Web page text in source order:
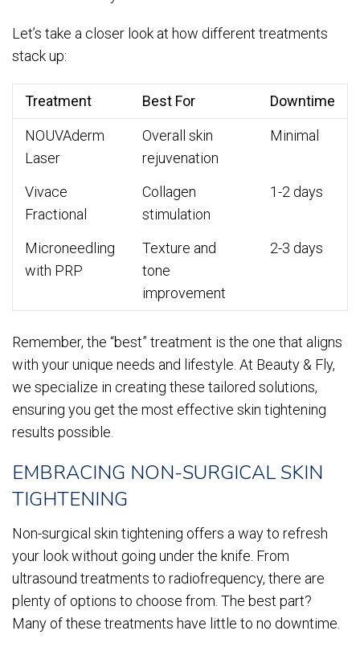
Let’s take a closer look at how different treatments
stack up:
Treatment Best For Downtime
NOUVAderm
Laser
Overall skin
rejuvenation
Minimal
Vivace
Fractional
Collagen
stimulation
1-2 days
Microneedling
with PRP
Texture and
tone
improvement
2-3 days
Remember, the “best” treatment is the one that aligns
with your unique needs and lifestyle. At Beauty & Fly,
we specialize in creating these tailored solutions,
ensuring you get the most effective skin tightening
results possible.
EMBRACING NON-SURGICAL SKIN
TIGHTENING
Non-surgical skin tightening offers a way to refresh
your look without going under the knife. From
ultrasound treatments to radiofrequency, there are
plenty of options to choose from. The best part?
Many of these treatments have little to no downtime.